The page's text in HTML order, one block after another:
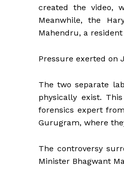
created the video,
Meanwhile, the
Mahendru, a
Pressure exerted on
The two separate
physically exist.
forensics expert
Gurugram, where
The controversy
Minister Bhagwant